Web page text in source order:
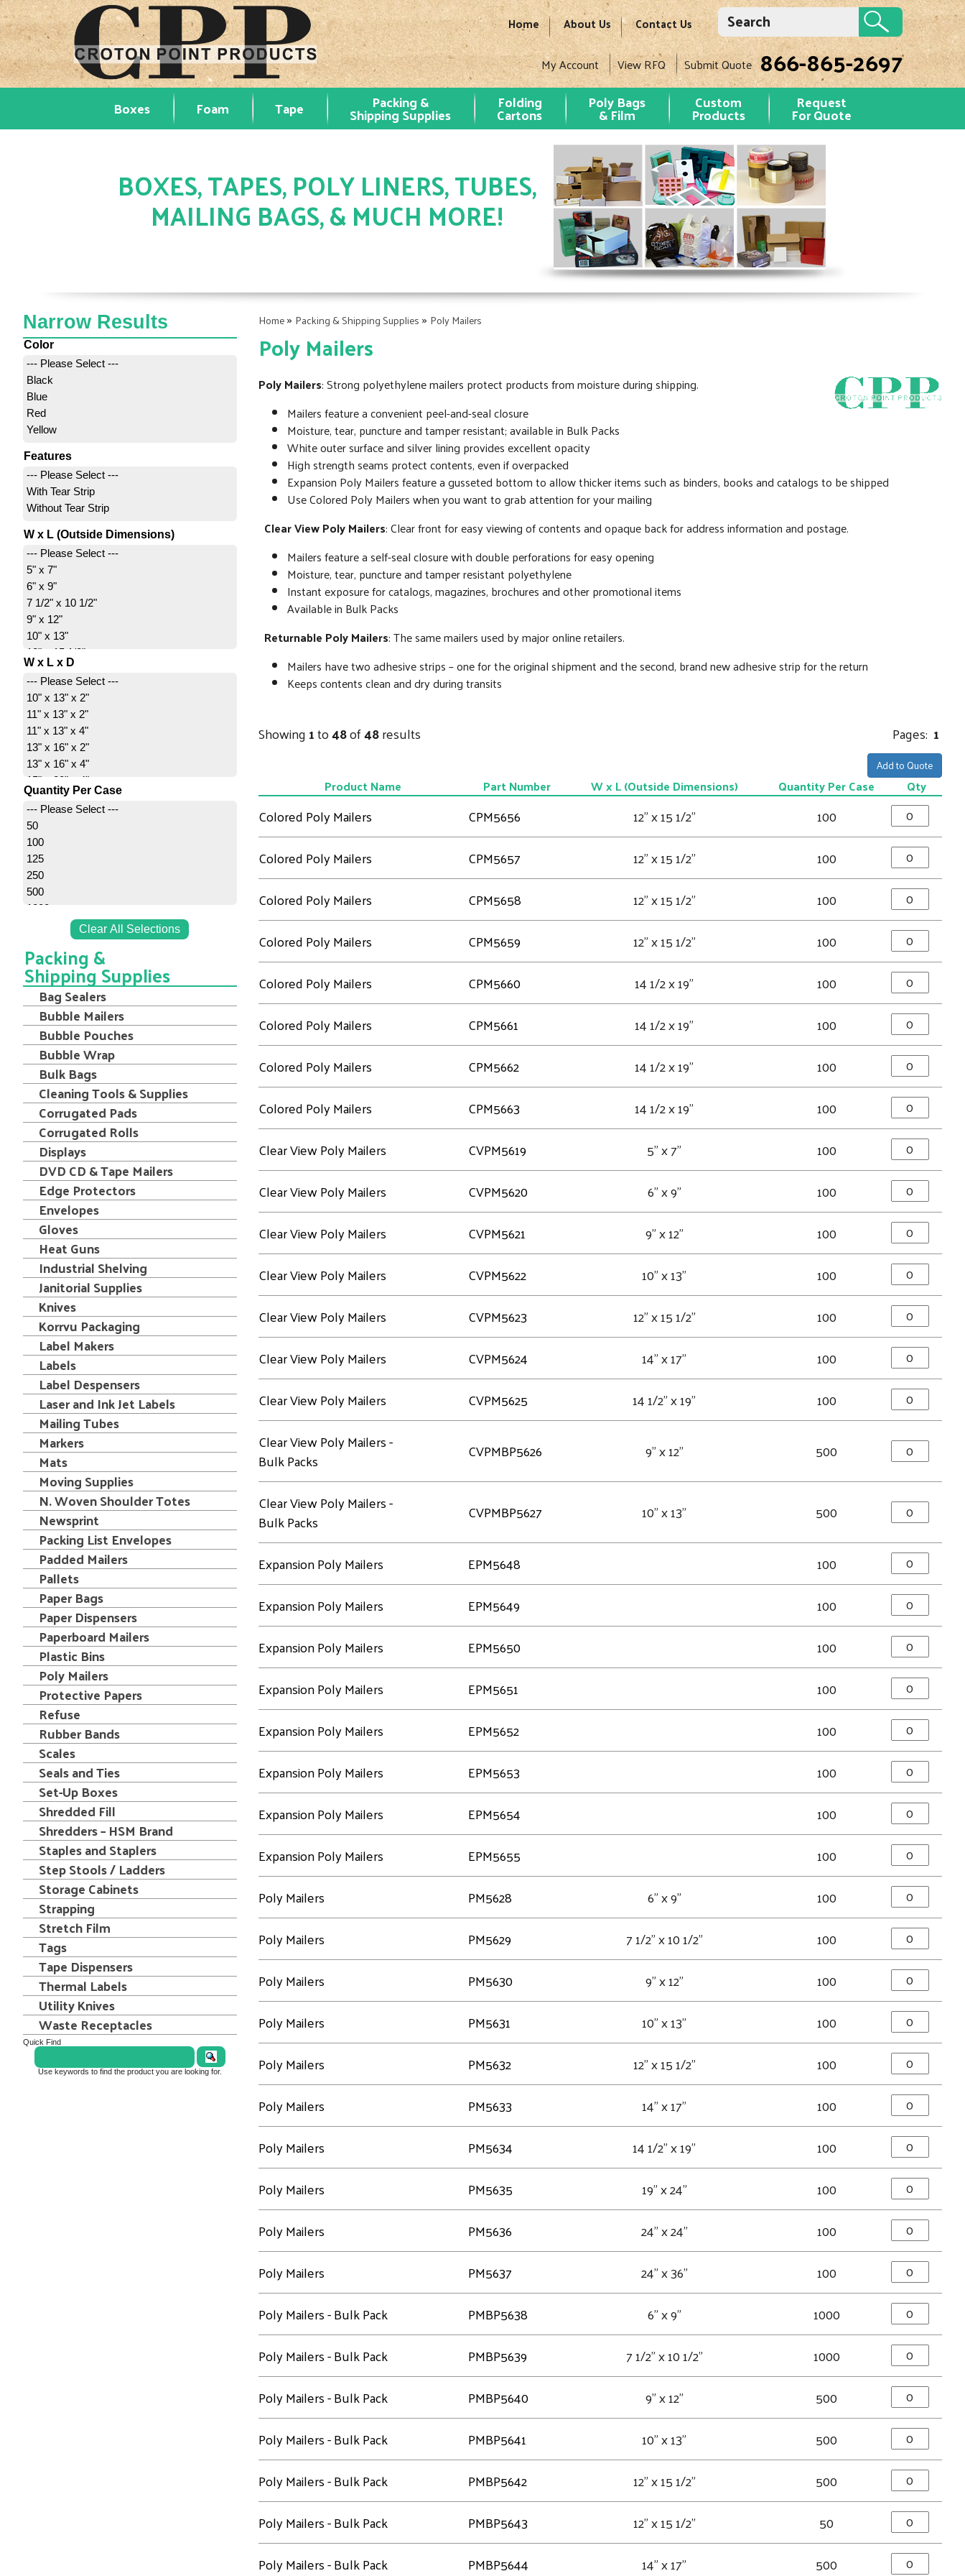
Home About Us Contact Us
My Account View RFQ Submit Quote 866-865-2697
Boxes Foam Tape Packing &
Shipping Supplies
Folding
Cartons
Poly Bags
& Film
Custom
Products
Request
For Quote
BOXES, TAPES, POLY LINERS, TUBES,
MAILING BAGS, & MUCH MORE!
Home» Packing & Shipping Supplies » Poly Mailers
Poly Mailers
Poly Mailers: Strong polyethylene mailers protect products from moisture during shipping.
Mailers feature a convenient peel-and-seal closure
Moisture, tear, puncture and tamper resistant; available in Bulk Packs
White outer surface and silver lining provides excellent opacity
High strength seams protect contents, even if overpacked
Expansion Poly Mailers feature a gusseted bottom to allow thicker items such as binders, books and catalogs to be shipped
Use Colored Poly Mailers when you want to grab attention for your mailing
Clear View Poly Mailers: Clear front for easy viewing of contents and opaque back for address information and postage.
Mailers feature a self-seal closure with double perforations for easy opening
Moisture, tear, puncture and tamper resistant polyethylene
Instant exposure for catalogs, magazines, brochures and other promotional items
Available in Bulk Packs
Returnable Poly Mailers: The same mailers used by major online retailers.
Mailers have two adhesive strips – one for the original shipment and the second, brand new adhesive strip for the return
Keeps contents clean and dry during transits
Showing1to48of48results Pages: 1
Add to Quote
Product Name Part Number W x L (Outside Dimensions) Quantity Per Case Qty
Colored Poly Mailers CPM5656 12" x 15 1/2"
100
Colored Poly Mailers
CPM5657 12" x 15 1/2"
100
Colored Poly Mailers
CPM5658 12" x 15 1/2"
100
Colored Poly Mailers
CPM5659 12" x 15 1/2"
100
Colored Poly Mailers
CPM5660 14 1/2 x 19"
100
Colored Poly Mailers
CPM5661 14 1/2 x 19"
100
Colored Poly Mailers
CPM5662 14 1/2 x 19"
100
Colored Poly Mailers
CPM5663 14 1/2 x 19"
100
Clear View Poly Mailers
CVPM5619 5" x 7"
100
Clear View Poly Mailers
CVPM5620 6" x 9"
100
Clear View Poly Mailers
CVPM5621 9" x 12"
100
Clear View Poly Mailers
CVPM5622 10" x 13"
100
Clear View Poly Mailers
CVPM5623 12" x 15 1/2"
100
Clear View Poly Mailers
CVPM5624 14" x 17"
100
Clear View Poly Mailers
CVPM5625 14 1/2" x 19"
100
Clear View Poly Mailers -
Bulk Packs
CVPMBP5626 9" x 12" 500
Clear View Poly Mailers -
Bulk Packs
CVPMBP5627 10" x 13" 500
Expansion Poly Mailers EPM5648
100
Expansion Poly Mailers
EPM5649
100
Expansion Poly Mailers
EPM5650
100
Expansion Poly Mailers
EPM5651
100
Expansion Poly Mailers
EPM5652
100
Expansion Poly Mailers
EPM5653
100
Expansion Poly Mailers
EPM5654
100
Expansion Poly Mailers
EPM5655
100
Poly Mailers
PM5628 6" x 9"
100
Poly Mailers
PM5629 7 1/2" x 10 1/2"
100
Poly Mailers
PM5630 9" x 12"
100
Poly Mailers
PM5631 10" x 13"
100
Poly Mailers
PM5632 12" x 15 1/2"
100
Poly Mailers
PM5633 14" x 17"
100
Poly Mailers
PM5634 14 1/2" x 19"
100
Poly Mailers
PM5635 19" x 24"
100
Poly Mailers
PM5636 24" x 24"
100
Poly Mailers
PM5637 24" x 36"
100
Poly Mailers - Bulk Pack
PMBP5638 6" x 9"
1000
Poly Mailers - Bulk Pack
PMBP5639 7 1/2" x 10 1/2"
1000
Poly Mailers - Bulk Pack
PMBP5640 9" x 12"
500
Poly Mailers - Bulk Pack
PMBP5641 10" x 13"
500
Poly Mailers - Bulk Pack
PMBP5642 12" x 15 1/2"
500
Poly Mailers - Bulk Pack
PMBP5643 12" x 15 1/2"
50
Poly Mailers - Bulk Pack
PMBP5644 14" x 17" 500
Narrow Results
Color
--- Please Select ---
Black
Blue
Red
Yellow
Features
--- Please Select ---
With Tear Strip
Without Tear Strip
W x L (Outside Dimensions)
--- Please Select ---
5" x 7"
6" x 9"
7 1/2" x 10 1/2"
9" x 12"
10" x 13"
12" x 15 1/2"
14" x 17"
14 1/2" x 19"
14 1/2 x 19"
19" x 24"
24" x 24"
24" x 36"
W x L x D
--- Please Select ---
10" x 13" x 2"
11" x 13" x 2"
11" x 13" x 4"
13" x 16" x 2"
13" x 16" x 4"
15" x 20" x 4"
20" x 24" x 4"
26" x 28" x 5"
Quantity Per Case
--- Please Select ---
50
100
125
250
500
1000
Clear All Selections
Packing &
Shipping Supplies
Bag Sealers
Bubble Mailers
Bubble Pouches
Bubble Wrap
Bulk Bags
Cleaning Tools & Supplies
Corrugated Pads
Corrugated Rolls
Displays
DVD CD & Tape Mailers
Edge Protectors
Envelopes
Gloves
Heat Guns
Industrial Shelving
Janitorial Supplies
Knives
Korrvu Packaging
Label Makers
Labels
Label Despensers
Laser and Ink Jet Labels
Mailing Tubes
Markers
Mats
Moving Supplies
N. Woven Shoulder Totes
Newsprint
Packing List Envelopes
Padded Mailers
Pallets
Paper Bags
Paper Dispensers
Paperboard Mailers
Plastic Bins
Poly Mailers
Protective Papers
Refuse
Rubber Bands
Scales
Seals and Ties
Set-Up Boxes
Shredded Fill
Shredders – HSM Brand
Staples and Staplers
Step Stools / Ladders
Storage Cabinets
Strapping
Stretch Film
Tags
Tape Dispensers
Thermal Labels
Utility Knives
Waste Receptacles
Quick Find
Use keywords to find the product you are looking for.